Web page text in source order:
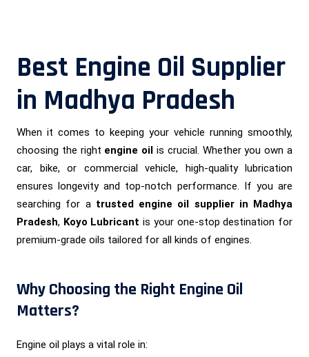
Best Engine Oil Supplier
in Madhya Pradesh
When it comes to keeping your vehicle running smoothly,
choosing the right engine oil is crucial. Whether you own a
car, bike, or commercial vehicle, high-quality lubrication
ensures longevity and top-notch performance. If you are
searching for a trusted engine oil supplier in Madhya
Pradesh, Koyo Lubricant is your one-stop destination for
premium-grade oils tailored for all kinds of engines.
Why Choosing the Right Engine Oil
Matters?
Engine oil plays a vital role in: